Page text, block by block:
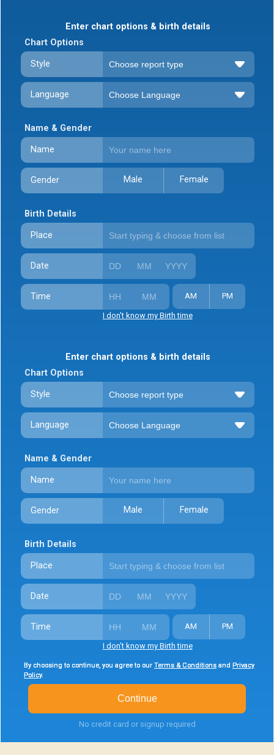
By choosing to continue, you agree to our Terms & Conditions and Privacy
Policy.
Enter chart options & birth details
Chart Options
Style
Language
Name & Gender
Name
Gender Male Female
Birth Details
Place
Date
Time AM PM
I don't know my Birth time
By choosing to continue, you agree to our Terms & Conditions and Privacy
Policy.
Enter chart options & birth details
Chart Options
Style
Language
Name & Gender
Name
Gender Male Female
Birth Details
Place
Date
Time AM PM
I don't know my Birth time
By choosing to continue, you agree to our Terms & Conditions and Privacy
Policy.
Continue
No credit card or signup required